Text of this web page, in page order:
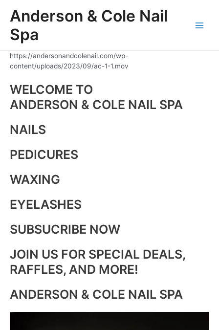
Anderson & Cole Nail
Spa
https://andersonandcolenail.com/wp-
content/uploads/2023/09/ac-1-1.mov
WELCOME TO
ANDERSON & COLE NAIL SPA
NAILS
PEDICURES
WAXING
EYELASHES
SUBSUCRIBE NOW
JOIN US FOR SPECIAL DEALS,
RAFFLES, AND MORE!
ANDERSON & COLE NAIL SPA